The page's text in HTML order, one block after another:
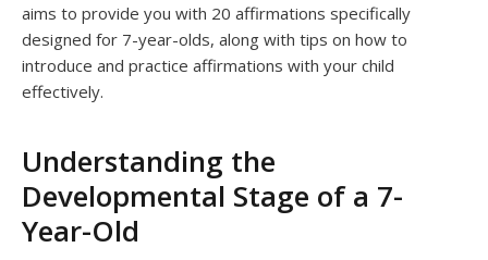
aims to provide you with 20 affirmations specifically
designed for 7-year-olds, along with tips on how to
introduce and practice affirmations with your child
effectively.
Understanding the
Developmental Stage of a 7-
Year-Old